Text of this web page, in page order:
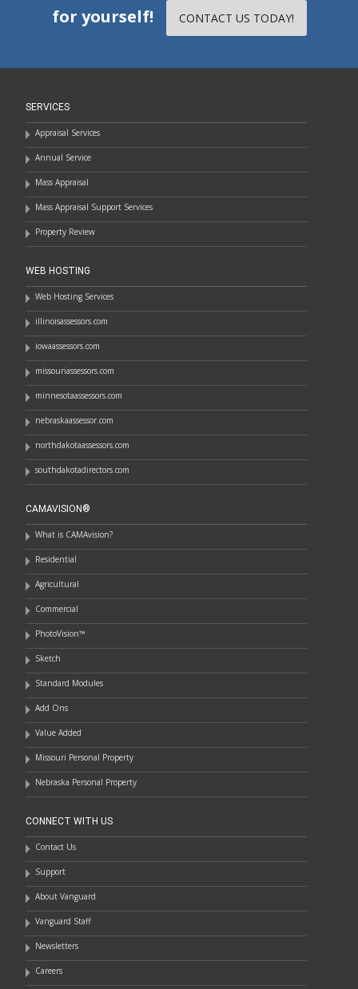
for yourself! CONTACT US TODAY!
SERVICES
Appraisal Services
Annual Service
Mass Appraisal
Mass Appraisal Support Services
Property Review
WEB HOSTING
Web Hosting Services
illinoisassessors.com
iowaassessors.com
missouriassessors.com
minnesotaassessors.com
nebraskaassessor.com
northdakotaassessors.com
southdakotadirectors.com
CAMAVISION®
What is CAMAvision?
Residential
Agricultural
Commercial
PhotoVision™
Sketch
Standard Modules
Add Ons
Value Added
Missouri Personal Property
Nebraska Personal Property
CONNECT WITH US
Contact Us
Support
About Vanguard
Vanguard Staff
Newsletters
Careers